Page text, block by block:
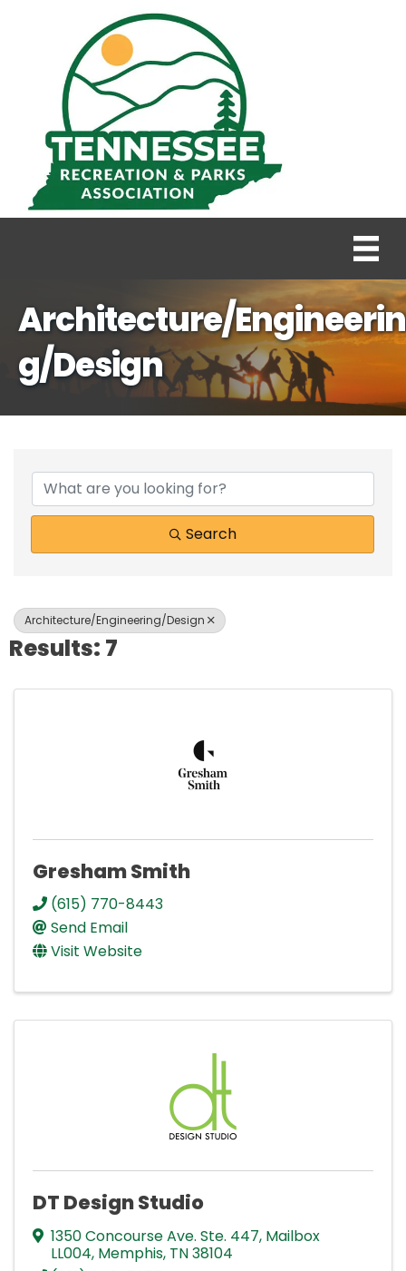
Architecture/Engineerin
g/Design
{Directory Results}
Search
Architecture/Engineering/Design
Results: 7
Gresham Smith
(615) 770-8443
Send Email
Visit Website
DT Design Studio
1350 Concourse Ave. Ste. 447, Mailbox
LL004, Memphis, TN38104